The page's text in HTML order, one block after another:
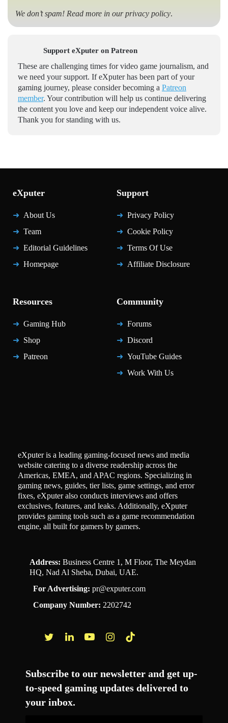
We don’t spam! Read more in ourprivacy policy.
Support eXputer on Patreon
These are challenging times for video game journalism, and
we need your support. If eXputer has been part of your
gaming journey, please consider becoming a Patreon
member. Your contribution will help us continue delivering
the content you love and keep our independent voice alive.
Thank you for standing with us.
eXputer
About Us
Team
Editorial Guidelines
Homepage
Support
Privacy Policy
Cookie Policy
Terms Of Use
Affiliate Disclosure
Resources
Gaming Hub
Shop
Patreon
Community
Forums
Discord
YouTube Guides
Work With Us
eXputer is a leading gaming-focused news and media
website catering to a diverse readership across the
Americas, EMEA, and APAC regions. Specializing in
gaming news, guides, tier lists, game settings, and error
fixes, eXputer also conducts interviews and offers
exclusives, features, and leaks. Additionally, eXputer
provides gaming tools such as a game recommendation
engine, all built for gamers by gamers.
Address: Business Centre 1, M Floor, The Meydan
HQ, Nad Al Sheba, Dubai, UAE.
For Advertising: pr@exputer.com
Company Number: 2202742
Subscribe to our newsletter and get up-
to-speed gaming updates delivered to
your inbox.